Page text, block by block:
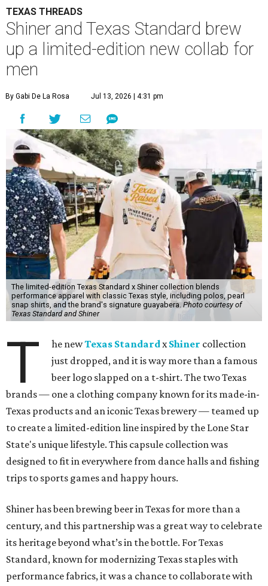
TEXAS THREADS
Shiner and Texas Standard brew
up a limited-edition new collab for
men
By Gabi De La Rosa Jul 13, 2026 | 4:31 pm
The limited-edition Texas Standard x Shiner collection blends
performance apparel with classic Texas style, including polos, pearl
snap shirts, and the brand's signature guayabera. Photo courtesy of
Texas Standard and Shiner
T he newTexas StandardxShiner collection
just dropped, and it is way more than a famous
beer logo slapped on a t-shirt. The two Texas
brands — one a clothing company known for its made-in-
Texas products and an iconic Texas brewery — teamed up
to create a limited-edition line inspired by the Lone Star
State's unique lifestyle. This capsule collection was
designed to fit in everywhere from dance halls and fishing
trips to sports games and happy hours.
Shiner has been brewing beer in Texas for more than a
century, and this partnership was a great way to celebrate
its heritage beyond what’s in the bottle. For Texas
Standard, known for modernizing Texas staples with
performance fabrics, it was a chance to collaborate with